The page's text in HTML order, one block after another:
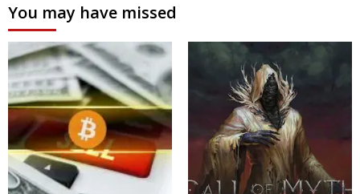
You may have missed